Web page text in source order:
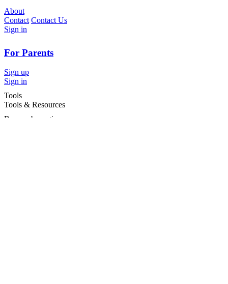
About
Contact Contact Us
Sign in
For Parents
Sign up
Sign in
Tools
Tools & Resources
Browse by region